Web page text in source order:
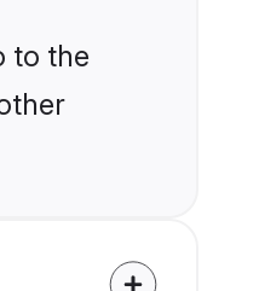
to the